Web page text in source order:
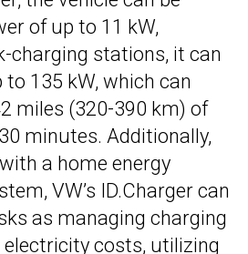
of up to 11 kW,
charging stations, it can
135 kW, which can
miles (320-390 km) of
minutes. Additionally,
a home energy
VW’s ID.Charger can
as managing charging
costs, utilizing